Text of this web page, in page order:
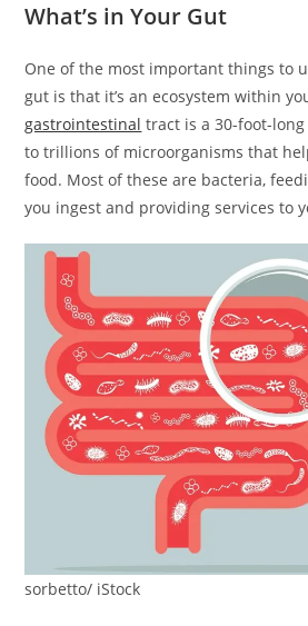
What’s in Your Gut
One of the most important things to
gut is that it’s an ecosystem within
gastrointestinal tract is a 30-foot-
to trillions of microorganisms that
food. Most of these are bacteria,
you ingest and providing services to
sorbetto/ iStock